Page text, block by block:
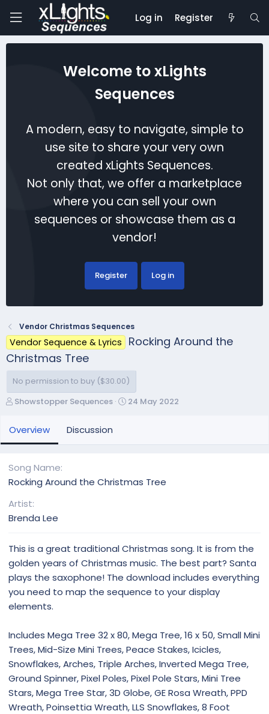
Log in Register
Welcome to xLights
Sequences
A modern, easy to navigate, simple to
use site to share your very own
created xLights Sequences.
Not only that, we offer a marketplace
where you can sell your own
sequences or showcase them as a
vendor!
Register Log in
Vendor Christmas Sequences
Vendor Sequence & Lyrics
Rocking Around the
Christmas Tree
No permission to buy ($30.00)
A
t
h
Showstopper Sequences
C
n
24 May 2022
Overview Discussion
Song Name
Rocking Around the Christmas Tree
Artist
Brenda Lee
This is a great traditional Christmas song. It is from the
golden years of Christmas music. The best part? Santa
plays the saxophone! The download includes everything
you need to map the sequence to your display
elements.
Includes Mega Tree 32 x 80, Mega Tree, 16 x 50, Small Mini
Trees, Mid-Size Mini Trees, Peace Stakes, Icicles,
Snowflakes, Arches, Triple Arches, Inverted Mega Tree,
Ground Spinner, Pixel Poles, Pixel Pole Stars, Mini Tree
Stars, Mega Tree Star, 3D Globe, GE Rosa Wreath, PPD
Wreath, Poinsettia Wreath, LLS Snowflakes, 8 Foot